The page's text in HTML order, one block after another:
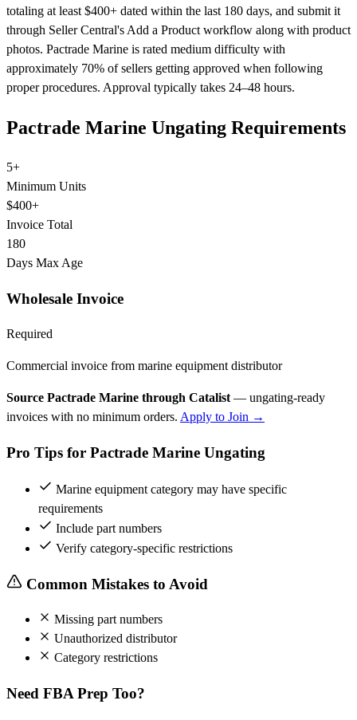
totaling at least $400+ dated within the last 180 days, and submit it
through Seller Central's Add a Product workflow along with product
photos. Pactrade Marine is rated medium difficulty with
approximately 70% of sellers getting approved when following
proper procedures. Approval typically takes 24–48 hours.
Pactrade Marine Ungating Requirements
5+
Minimum Units
$400+
Invoice Total
180
Days Max Age
Wholesale Invoice
Required
Commercial invoice from marine equipment distributor
Source Pactrade Marine through Catalist— ungating-ready
invoices with no minimum orders. Apply to Join →
Pro Tips for Pactrade Marine Ungating
Marine equipment category may have specific
requirements
Include part numbers
Verify category-specific restrictions
Common Mistakes to Avoid
Missing part numbers
Unauthorized distributor
Category restrictions
Need FBA Prep Too?